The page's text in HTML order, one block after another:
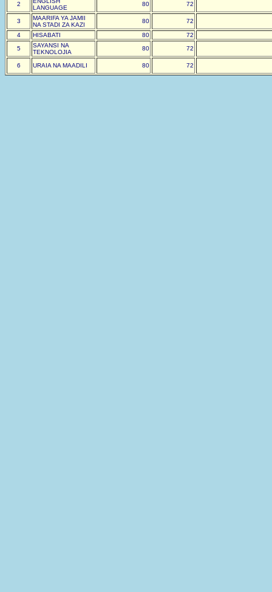
2
LANGUAGE
80 72
3
MAARIFA YA JAMII
NA STADI ZA KAZI
80 72
4 HISABATI 80
72
5
SAYANSI NA
TEKNOLOJIA
80 72
6 URAIA NA MAADILI 80 72